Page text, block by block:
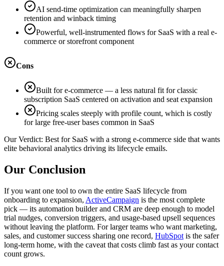
AI send-time optimization can meaningfully sharpen
retention and winback timing
Powerful, well-instrumented flows for SaaS with a real e-
commerce or storefront component
Cons
Built for e-commerce — a less natural fit for classic
subscription SaaS centered on activation and seat expansion
Pricing scales steeply with profile count, which is costly
for large free-user bases common in SaaS
Our Verdict: Best for SaaS with a strong e-commerce side that wants
elite behavioral analytics driving its lifecycle emails.
Our Conclusion
If you want one tool to own the entire SaaS lifecycle from
onboarding to expansion, ActiveCampaign is the most complete
pick — its automation builder and CRM are deep enough to model
trial nudges, conversion triggers, and usage-based upsell sequences
without leaving the platform. For larger teams who want marketing,
sales, and customer success sharing one record, HubSpot is the safer
long-term home, with the caveat that costs climb fast as your contact
count grows.